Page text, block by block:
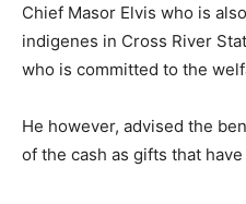
Chief Masor Elvis who is
indigenes in Cross River
who is committed to the
He however, advised the
of the cash as gifts that